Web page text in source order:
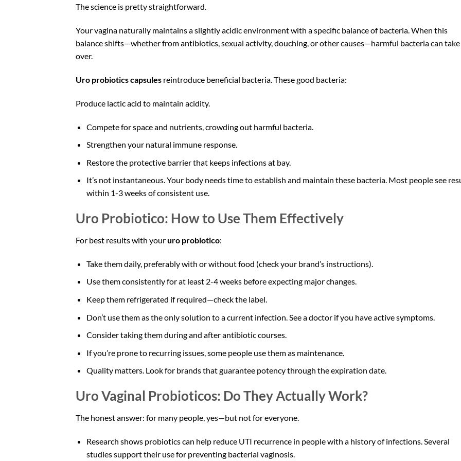
The science is pretty straightforward.
Your vagina naturally maintains a slightly acidic environment with a specific balance of bacteria. When this
balance shifts—whether from antibiotics, sexual activity, douching, or other causes—harmful bacteria can take
over.
Uro probiotics capsules reintroduce beneficial bacteria. These good bacteria:
Produce lactic acid to maintain acidity.
Compete for space and nutrients, crowding out harmful bacteria.
Strengthen your natural immune response.
Restore the protective barrier that keeps infections at bay.
It’s not instantaneous. Your body needs time to establish and maintain these bacteria. Most people see
within 1-3 weeks of consistent use.
Uro Probiotico: How to Use Them Effectively
For best results with youruro probiotico:
Take them daily, preferably with or without food (check your brand’s instructions).
Use them consistently for at least 2-4 weeks before expecting major changes.
Keep them refrigerated if required—check the label.
Don’t use them as the only solution to a current infection. See a doctor if you have active symptoms.
Consider taking them during and after antibiotic courses.
If you’re prone to recurring issues, some people use them as maintenance.
Quality matters. Look for brands that guarantee potency through the expiration date.
Uro Vaginal Probioticos: Do They Actually Work?
The honest answer: for many people, yes—but not for everyone.
Research shows probiotics can help reduce UTI recurrence in people with a history of infections. Several
studies support their use for preventing bacterial vaginosis.